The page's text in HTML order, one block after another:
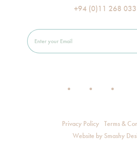
+94 (0)11 268
Privacy Policy Terms &
Website by Smashy